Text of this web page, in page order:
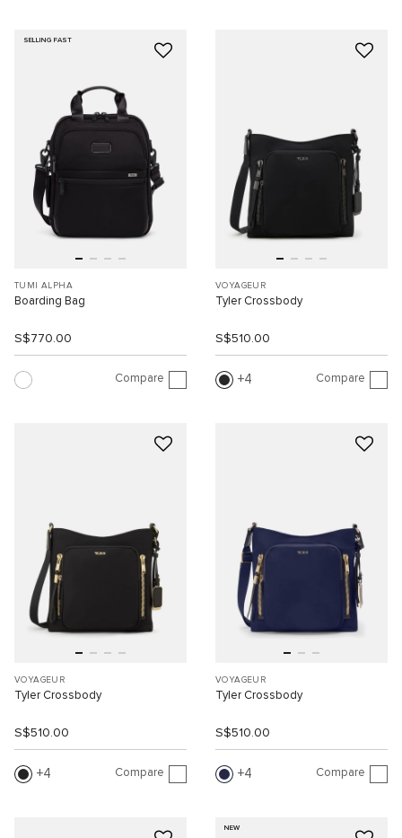
SELLING FAST
TUMI ALPHA
Boarding Bag
S$770.00
Compare
VOYAGEUR
Tyler Crossbody
S$510.00
4 Compare
VOYAGEUR
Tyler Crossbody
S$510.00
4 Compare
VOYAGEUR
Tyler Crossbody
S$510.00
4 Compare
NEW